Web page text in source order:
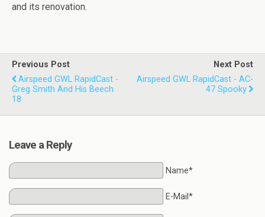
and its renovation.
Previous Post
Airspeed GWL RapidCast -
Greg Smith And His Beech
18
Next Post
Airspeed GWL RapidCast - AC-
47 Spooky
Leave a Reply
Name*
E-Mail*